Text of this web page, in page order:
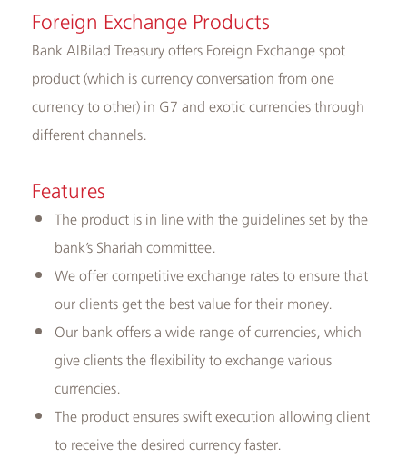
Foreign Exchange Products
Bank AlBilad Treasury offers Foreign Exchange spot
product (which is currency conversation from one
currency to other) in G7 and exotic currencies through
different channels.
Features
The product is in line with the guidelines set by the
bank’s Shariah committee.
We offer competitive exchange rates to ensure that
our clients get the best value for their money.
Our bank offers a wide range of currencies, which
give clients the flexibility to exchange various
currencies.
The product ensures swift execution allowing client
to receive the desired currency faster.